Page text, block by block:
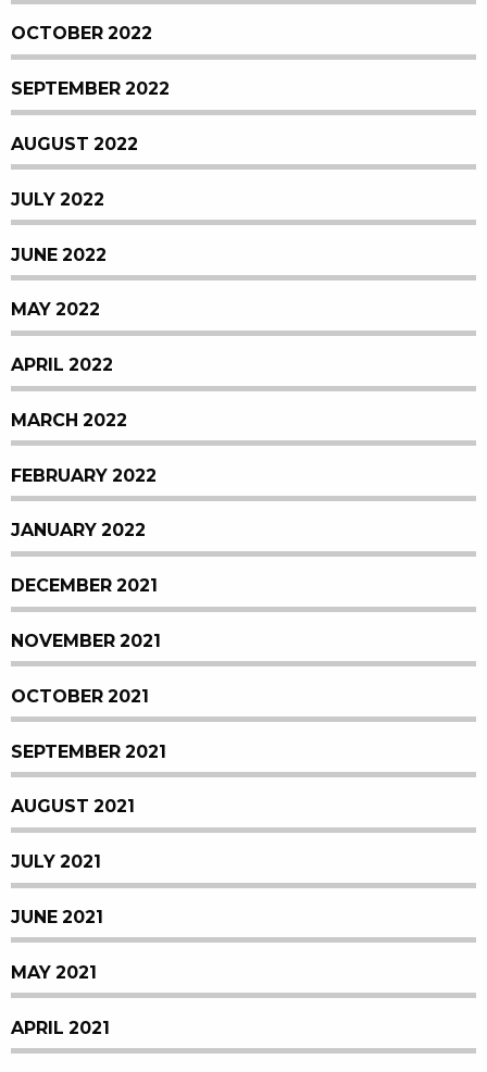
OCTOBER 2022
SEPTEMBER 2022
AUGUST 2022
JULY 2022
JUNE 2022
MAY 2022
APRIL 2022
MARCH 2022
FEBRUARY 2022
JANUARY 2022
DECEMBER 2021
NOVEMBER 2021
OCTOBER 2021
SEPTEMBER 2021
AUGUST 2021
JULY 2021
JUNE 2021
MAY 2021
APRIL 2021